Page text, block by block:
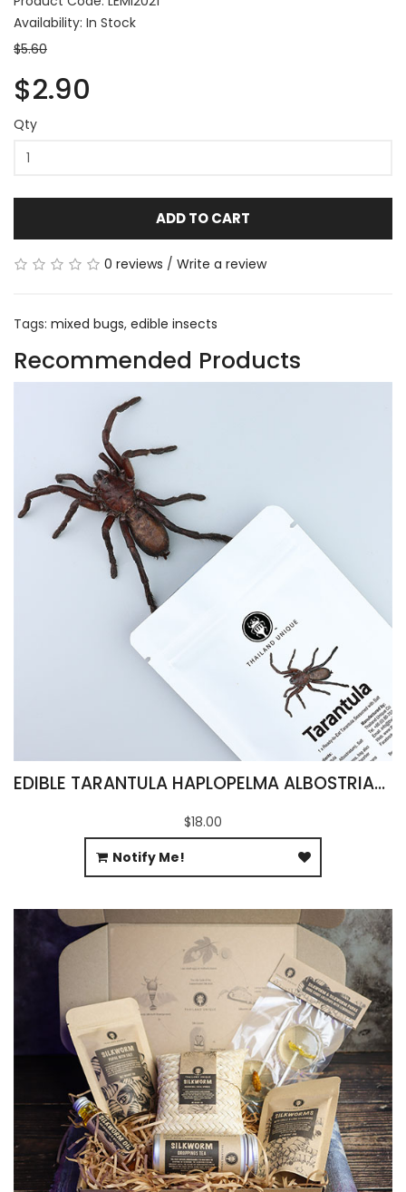
Availability: In Stock
$5.60
$2.90
Qty
ADD TO CART
0 reviews / Write a review
Tags: mixed bugs, edible insects
Recommended Products
EDIBLE TARANTULA HAPLOPELMA ALBOSTRIATUM
$18.00
Notify Me!